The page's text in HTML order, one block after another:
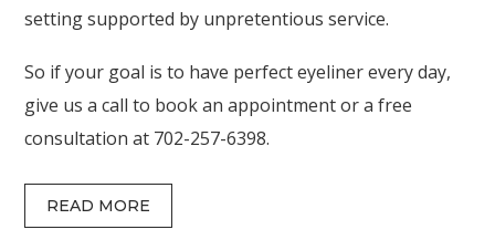
setting supported by unpretentious service.
So if your goal is to have perfect eyeliner every day,
give us a call to book an appointment or a free
consultation at 702-257-6398.
READ MORE